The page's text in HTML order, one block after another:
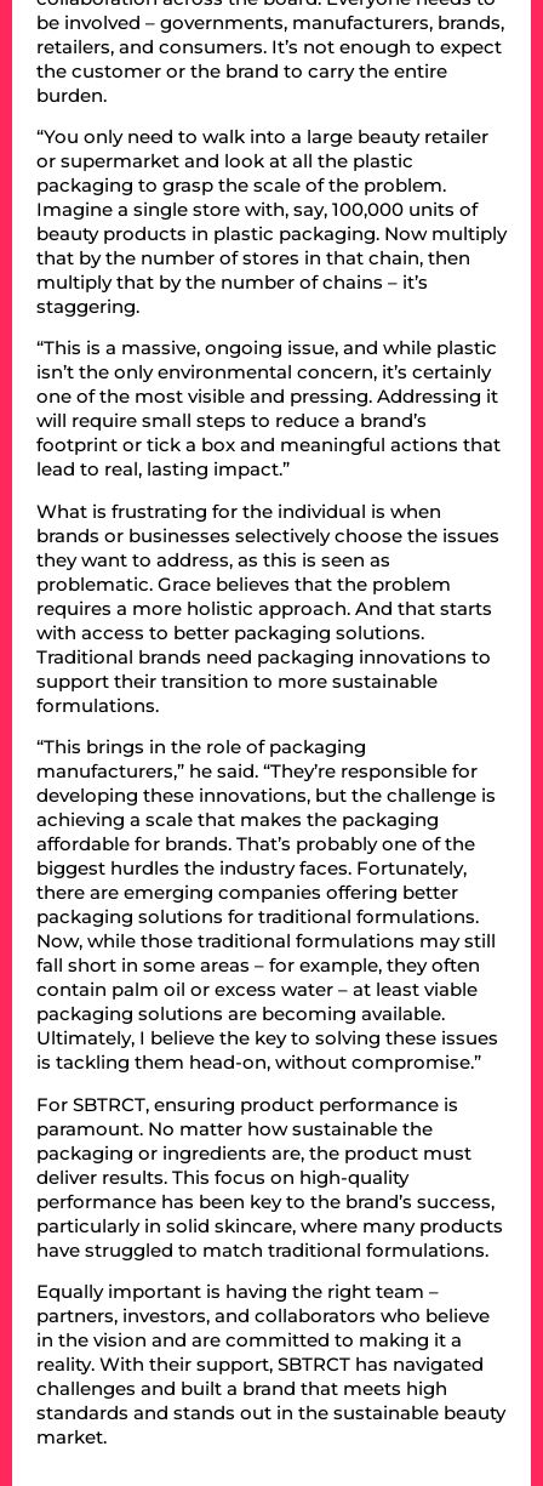
be involved – governments, manufacturers, brands,
retailers, and consumers. It’s not enough to expect
the customer or the brand to carry the entire
burden.
“You only need to walk into a large beauty retailer
or supermarket and look at all the plastic
packaging to grasp the scale of the problem.
Imagine a single store with, say, 100,000 units of
beauty products in plastic packaging. Now multiply
that by the number of stores in that chain, then
multiply that by the number of chains – it’s
staggering.
“This is a massive, ongoing issue, and while plastic
isn’t the only environmental concern, it’s certainly
one of the most visible and pressing. Addressing it
will require small steps to reduce a brand’s
footprint or tick a box and meaningful actions that
lead to real, lasting impact.”
What is frustrating for the individual is when
brands or businesses selectively choose the issues
they want to address, as this is seen as
problematic. Grace believes that the problem
requires a more holistic approach. And that starts
with access to better packaging solutions.
Traditional brands need packaging innovations to
support their transition to more sustainable
formulations.
“This brings in the role of packaging
manufacturers,” he said. “They’re responsible for
developing these innovations, but the challenge is
achieving a scale that makes the packaging
affordable for brands. That’s probably one of the
biggest hurdles the industry faces. Fortunately,
there are emerging companies offering better
packaging solutions for traditional formulations.
Now, while those traditional formulations may still
fall short in some areas – for example, they often
contain palm oil or excess water – at least viable
packaging solutions are becoming available.
Ultimately, I believe the key to solving these issues
is tackling them head-on, without compromise.”
For SBTRCT, ensuring product performance is
paramount. No matter how sustainable the
packaging or ingredients are, the product must
deliver results. This focus on high-quality
performance has been key to the brand’s success,
particularly in solid skincare, where many products
have struggled to match traditional formulations.
Equally important is having the right team –
partners, investors, and collaborators who believe
in the vision and are committed to making it a
reality. With their support, SBTRCT has navigated
challenges and built a brand that meets high
standards and stands out in the sustainable beauty
market.